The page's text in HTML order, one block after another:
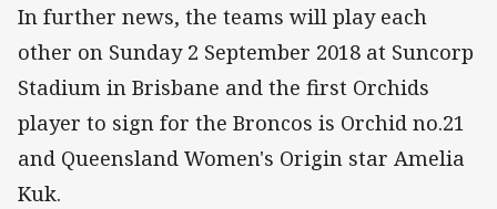
In further news, the teams will play each
other on Sunday 2 September 2018 at Suncorp
Stadium in Brisbane and the first Orchids
player to sign for the Broncos is Orchid no.21
and Queensland Women's Origin star Amelia
Kuk.